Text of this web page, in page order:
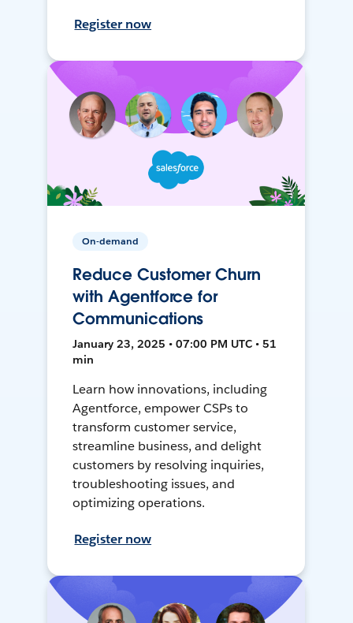
Register now
On-demand
Reduce Customer Churn
with Agentforce for
Communications
January 23, 2025 • 07:00 PM UTC • 51
min
Learn how innovations, including
Agentforce, empower CSPs to
transform customer service,
streamline business, and delight
customers by resolving inquiries,
troubleshooting issues, and
optimizing operations.
Register now